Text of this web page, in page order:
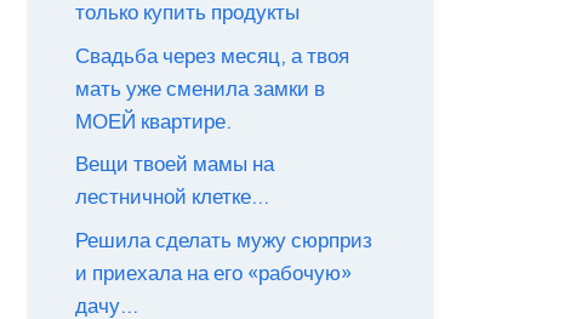
только купить продукты
Свадьба через месяц, а твоя
мать уже сменила замки в
МОЕЙ квартире.
Вещи твоей мамы на
лестничной клетке…
Решила сделать мужу сюрприз
и приехала на его «рабочую»
дачу…